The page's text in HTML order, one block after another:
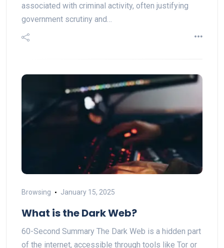
associated with criminal activity, often justifying
government scrutiny and…
Browsing January 15, 2025
What is the Dark Web?
60-Second Summary The Dark Web is a hidden part
of the internet, accessible through tools like Tor or